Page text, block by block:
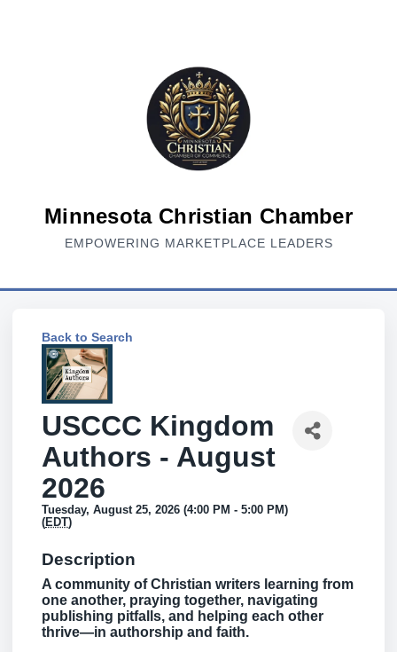
Minnesota Christian Chamber
EMPOWERING MARKETPLACE LEADERS
Back to Search
USCCC Kingdom
Authors - August
2026
Tuesday, August 25, 2026 (4:00 PM - 5:00 PM)
(EDT)
Description
A community of Christian writers learning from
one another, praying together, navigating
publishing pitfalls, and helping each other
thrive—in authorship and faith.